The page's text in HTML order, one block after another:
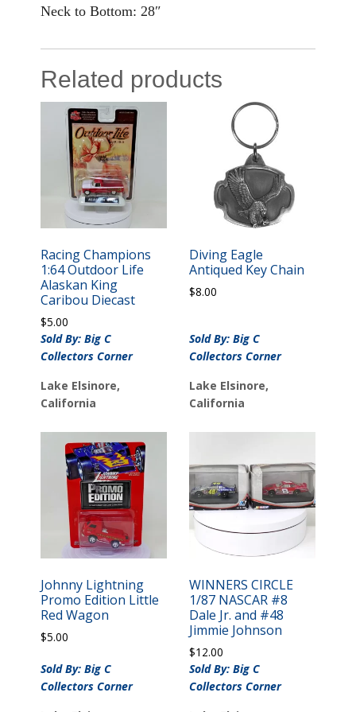
Neck to Bottom: 28″
Related products
Racing Champions
1:64 Outdoor Life
Alaskan King
Caribou Diecast
$5.00
Sold By: Big C
Collectors Corner
Lake Elsinore,
California
Diving Eagle
Antiqued Key Chain
$8.00
Sold By: Big C
Collectors Corner
Lake Elsinore,
California
Johnny Lightning
Promo Edition Little
Red Wagon
$5.00
Sold By: Big C
Collectors Corner
WINNERS CIRCLE
1/87 NASCAR #8
Dale Jr. and #48
Jimmie Johnson
$12.00
Sold By: Big C
Collectors Corner